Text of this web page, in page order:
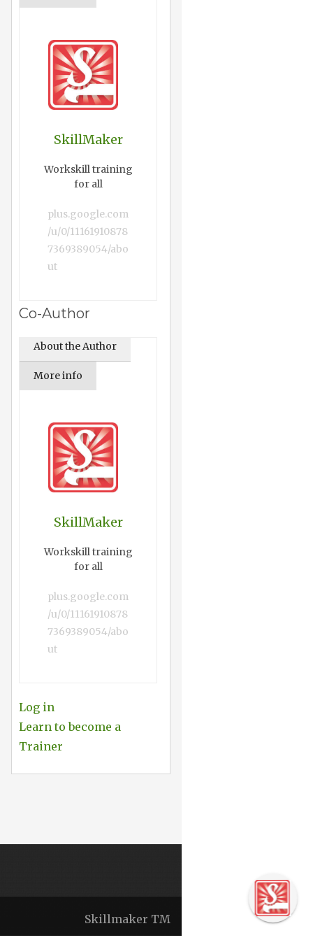
SkillMaker
Workskill training
for all
plus.google.com
/u/0/11161910878
7369389054/abo
ut
Co-Author
About the Author
More info
SkillMaker
Workskill training
for all
plus.google.com
/u/0/11161910878
7369389054/abo
ut
Log in
Learn to become a
Trainer
Skillmaker TM